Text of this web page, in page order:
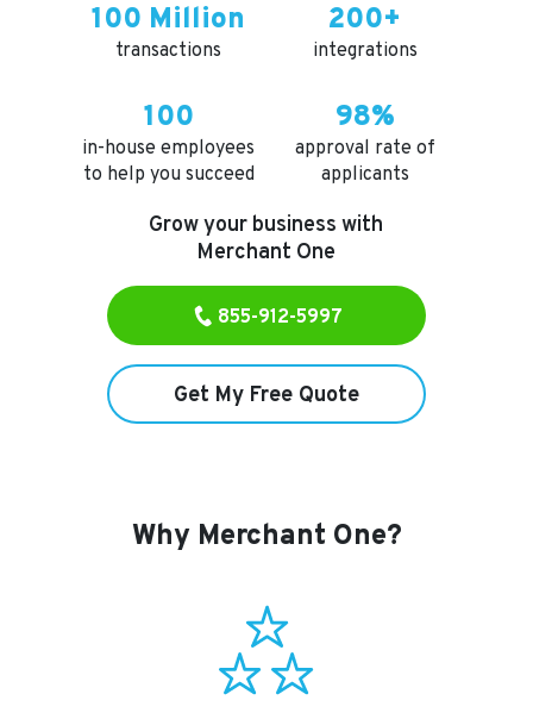
100 Million
transactions
200+
integrations
100
in-house employees
to help you succeed
98%
approval rate of
applicants
Grow your business with
Merchant One
855-912-5997
Get My Free Quote
Why Merchant One?